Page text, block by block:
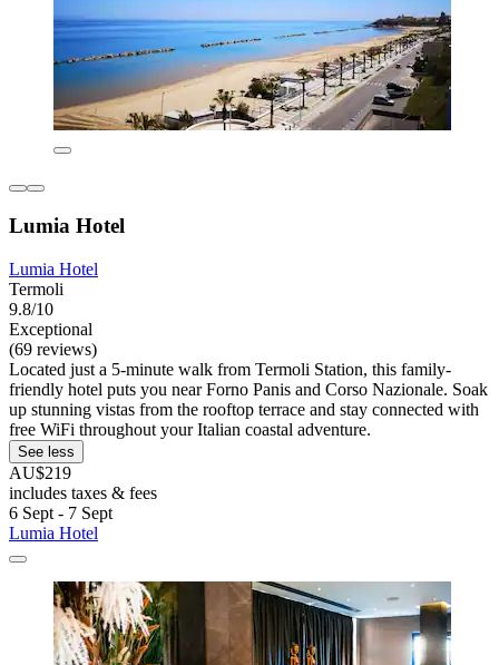
Lumia Hotel
Lumia Hotel
Termoli
9.8/10
Exceptional
(69 reviews)
Located just a 5-minute walk from Termoli Station, this family-
friendly hotel puts you near Forno Panis and Corso Nazionale. Soak
up stunning vistas from the rooftop terrace and stay connected with
free WiFi throughout your Italian coastal adventure.
See less
AU$219
includes taxes & fees
6 Sept - 7 Sept
Lumia Hotel